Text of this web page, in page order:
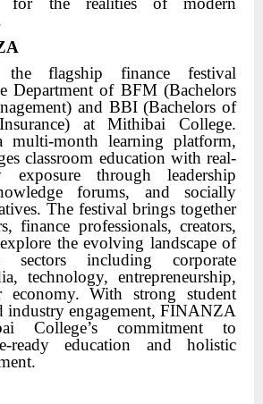
flagship finance festival
Department of BFM (Bachelors
and BBI (Bachelors of
at Mithibai College.
multi-month learning platform,
classroom education with real-
exposure through leadership
forums, and socially
The festival brings together
finance professionals, creators,
the evolving landscape of
sectors including corporate
technology, entrepreneurship,
economy. With strong student
industry engagement, FINANZA
College’s commitment to
ready education and holistic